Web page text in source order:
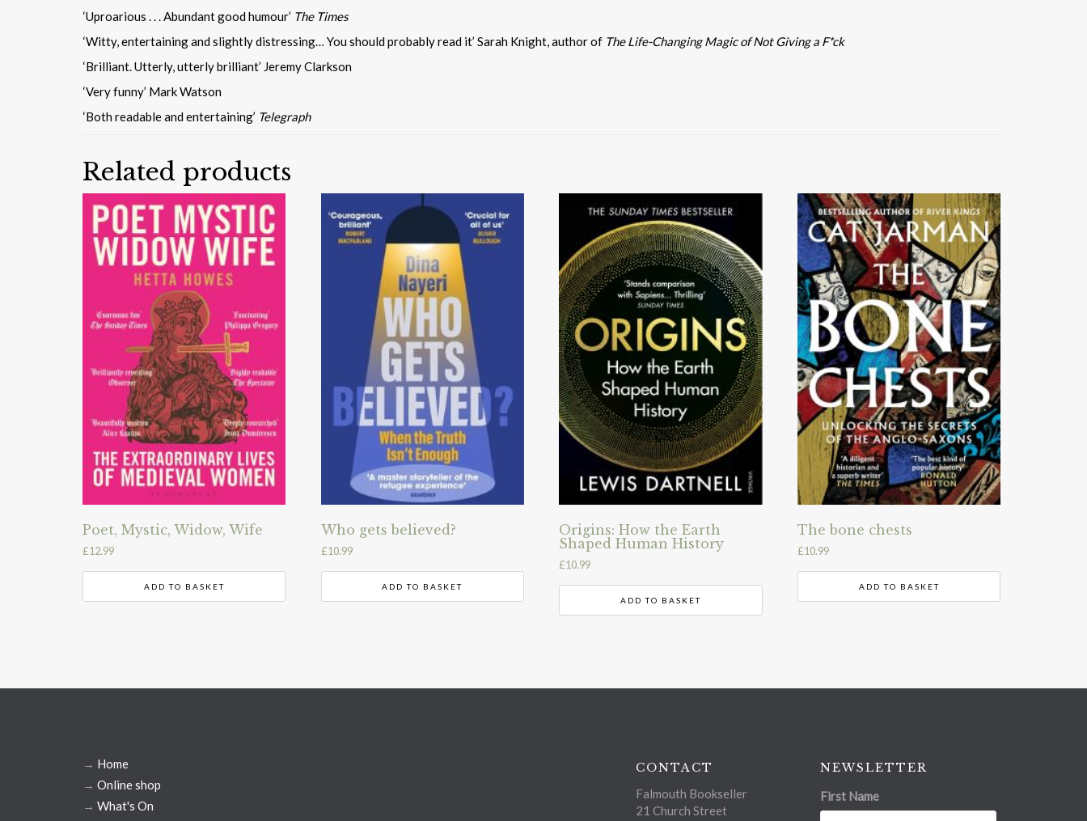
‘Uproarious . . . Abundant good humour’ The Times
‘Witty, entertaining and slightly distressing… You should probably read it’ Sarah Knight, author of The Life-Changing Magic of Not Giving a F*ck
‘Brilliant. Utterly, utterly brilliant’ Jeremy Clarkson
‘Very funny’ Mark Watson
‘Both readable and entertaining’ Telegraph
Related products
Poet, Mystic, Widow, Wife
£12.99
ADD TO BASKET
Who gets believed?
£10.99
ADD TO BASKET
Origins: How the Earth
Shaped Human History
£10.99
ADD TO BASKET
The bone chests
£10.99
ADD TO BASKET
→ Home
→ Online shop
→ What's On
CONTACT
Falmouth Bookseller
21 Church Street
NEWSLETTER
First Name